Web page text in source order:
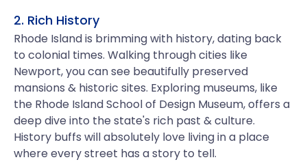
2. Rich History
Rhode Island is brimming with history, dating back
to colonial times. Walking through cities like
Newport, you can see beautifully preserved
mansions & historic sites. Exploring museums, like
the Rhode Island School of Design Museum, offers a
deep dive into the state's rich past & culture.
History buffs will absolutely love living in a place
where every street has a story to tell.